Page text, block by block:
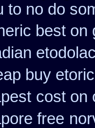
to no do
best on
buy
cost on
free